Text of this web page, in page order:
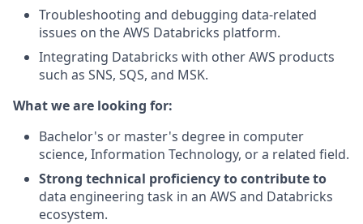
Troubleshooting and debugging data-related
issues on the AWS Databricks platform.
Integrating Databricks with other AWS products
such as SNS, SQS, and MSK.
What we are looking for:
Bachelor's or master's degree in computer
science, Information Technology, or a related field.
Strong technical proficiency to contribute to
data engineering task in an AWS and Databricks
ecosystem.